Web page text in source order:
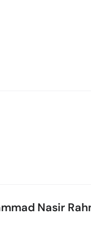
Nasir